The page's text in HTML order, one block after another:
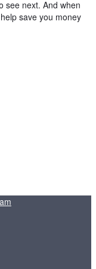
see next. And when
save you money